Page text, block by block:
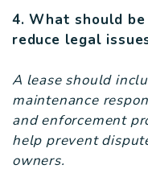
4. What should
reduce legal
A lease should
maintenance
and enforcement
help prevent
owners.